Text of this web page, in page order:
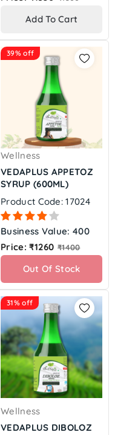
Add To Cart
39% off
Wellness
VEDAPLUS APPETOZ
SYRUP (600ML)
Product Code: 17024
Business Value: 400
Price: ₹1260 Regular
₹1400
Out Of Stock
31% off
Wellness
VEDAPLUS DIBOLOZ